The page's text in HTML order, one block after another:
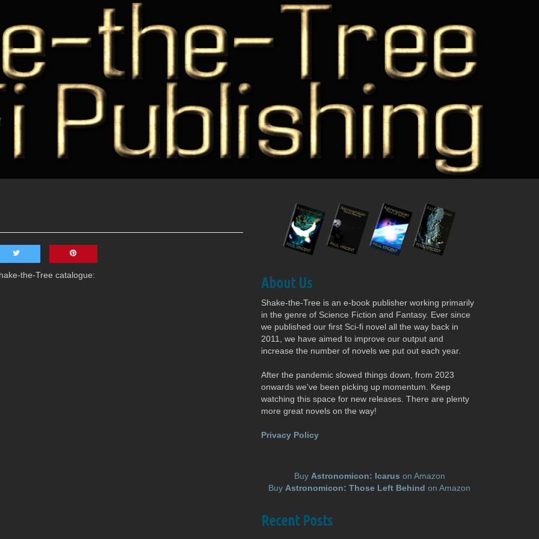
the-Tree catalogue: About Us
Shake-the-Tree is an e-book publisher working primarily
in the genre of Science Fiction and Fantasy. Ever since
we published our first Sci-fi novel all the way back in
2011, we have aimed to improve our output and
increase the number of novels we put out each year.
After the pandemic slowed things down, from 2023
onwards we've been picking up momentum. Keep
watching this space for new releases. There are plenty
more great novels on the way!
Privacy Policy
Buy Astronomicon: Icarus on Amazon
Buy Astronomicon: Those Left Behind on Amazon
Recent Posts